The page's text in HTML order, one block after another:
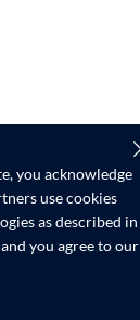
you acknowledge
use cookies
as described in
you agree to our